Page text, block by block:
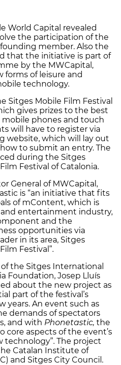
World Capital revealed
the participation of the
founding member. Also the
that the initiative is part of
by the MWCapital,
of leisure and
technology.
Sitges Mobile Film Festival
gives prizes to the best
phones and touch
will have to register via
website, which will lay out
to submit an entry. The
during the Sitges
Festival of Catalonia.
General of MWCapital,
is “an initiative that fits
of mContent, which is
entertainment industry,
and the
opportunities via
in its area, Sitges
Festival”.
the Sitges International
Foundation, Josep Lluís
about the new project as
part of the festival’s
years. An event such as
demands of spectators
and with Phonetastic, the
core aspects of the event’s
technology”. The project
Catalan Institute of
and Sitges City Council.